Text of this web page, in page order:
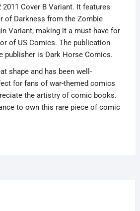
2011 Cover B Variant. It features
of Darkness from the Zombie
Variant, making it a must-have for
of US Comics. The publication
publisher is Dark Horse Comics.
shape and has been well-
for fans of war-themed comics
the artistry of comic books.
to own this rare piece of comic